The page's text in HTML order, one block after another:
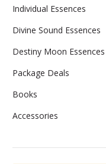
Individual Essences
Divine Sound Essences
Destiny Moon Essences
Package Deals
Books
Accessories